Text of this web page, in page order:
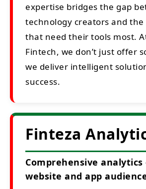
expertise bridges the gap
technology creators and
that need their tools most.
Fintech, we don’t just offer
we deliver intelligent
success.
Finteza
Comprehensive
website and app